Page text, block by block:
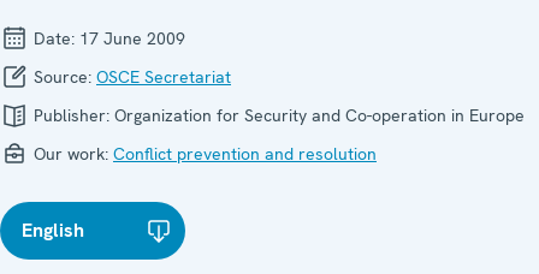
Date: 17 June 2009
Source: OSCE Secretariat
Publisher: Organization for Security and Co-operation in Europe
Our work: Conflict prevention and resolution
English